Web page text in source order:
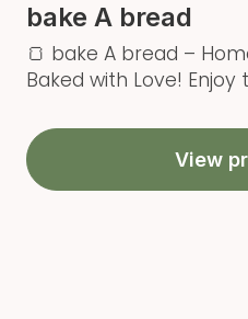
bake A bread
🍞 bake A bread –
Baked with Love! Enjoy
View